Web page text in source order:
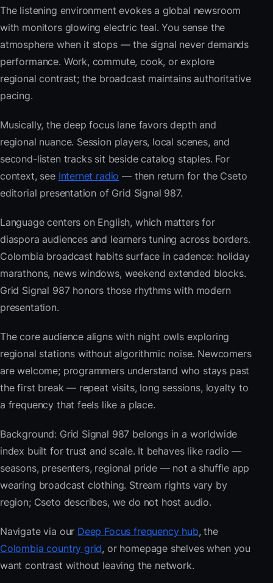
The listening environment evokes a global newsroom
with monitors glowing electric teal. You sense the
atmosphere when it stops — the signal never demands
performance. Work, commute, cook, or explore
regional contrast; the broadcast maintains authoritative
pacing.
Musically, the deep focus lane favors depth and
regional nuance. Session players, local scenes, and
second-listen tracks sit beside catalog staples. For
context, see Internet radio — then return for the Cseto
editorial presentation of Grid Signal 987.
Language centers on English, which matters for
diaspora audiences and learners tuning across borders.
Colombia broadcast habits surface in cadence: holiday
marathons, news windows, weekend extended blocks.
Grid Signal 987 honors those rhythms with modern
presentation.
The core audience aligns with night owls exploring
regional stations without algorithmic noise. Newcomers
are welcome; programmers understand who stays past
the first break — repeat visits, long sessions, loyalty to
a frequency that feels like a place.
Background: Grid Signal 987 belongs in a worldwide
index built for trust and scale. It behaves like radio —
seasons, presenters, regional pride — not a shuffle app
wearing broadcast clothing. Stream rights vary by
region; Cseto describes, we do not host audio.
Navigate via our Deep Focus frequency hub, the
Colombia country grid, or homepage shelves when you
want contrast without leaving the network.